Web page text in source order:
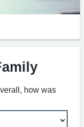
how was